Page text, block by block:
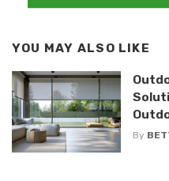
YOU MAY ALSO LIKE
By